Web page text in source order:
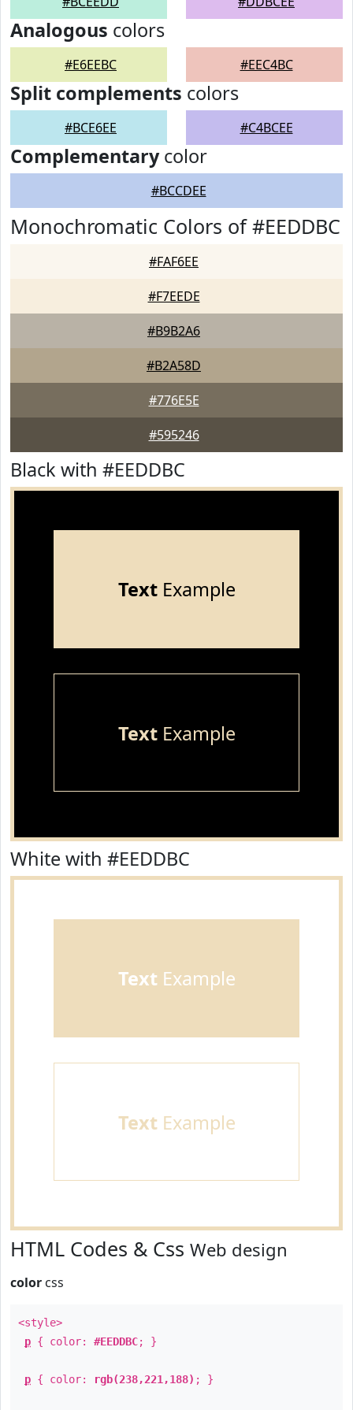
Analogous colors
#E6EEBC #EEC4BC
Split complements colors
#BCE6EE #C4BCEE
Complementarycolor
#BCCDEE
Monochromatic Colors of #EEDDBC
#FAF6EE
#F7EEDE
#B9B2A6
#B2A58D
#776E5E
#595246
Black with #EEDDBC
TextExample
TextExample
White with #EEDDBC
TextExample
TextExample
HTML Codes & Css Web design
color css
<style>
p { color: #EEDDBC; }
p { color: rgb(238,221,188) ; }